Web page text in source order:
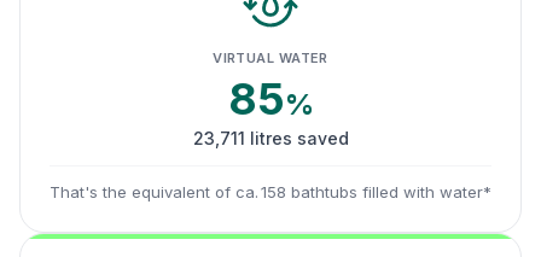
VIRTUAL WATER
85%
23,711 litres saved
That's the equivalent of ca. 158 bathtubs filled with water*